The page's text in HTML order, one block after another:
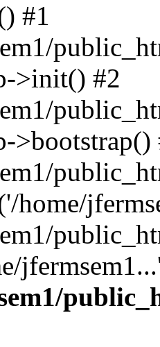
#1
>init() #2
>bootstrap()
home/